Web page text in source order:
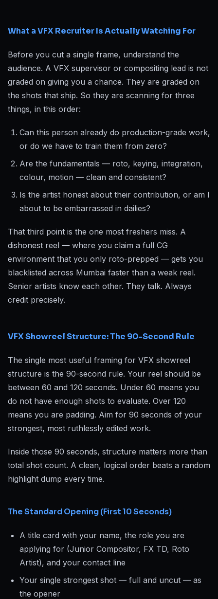
What a VFX Recruiter Is Actually Watching For
Before you cut a single frame, understand the
audience. A VFX supervisor or compositing lead is not
graded on giving you a chance. They are graded on
the shots that ship. So they are scanning for three
things, in this order:
Can this person already do production-grade work,
or do we have to train them from zero?
Are the fundamentals — roto, keying, integration,
colour, motion — clean and consistent?
Is the artist honest about their contribution, or am I
about to be embarrassed in dailies?
That third point is the one most freshers miss. A
dishonest reel — where you claim a full CG
environment that you only roto-prepped — gets you
blacklisted across Mumbai faster than a weak reel.
Senior artists know each other. They talk. Always
credit precisely.
VFX Showreel Structure: The 90-Second Rule
The single most useful framing for VFX showreel
structure is the 90-second rule. Your reel should be
between 60 and 120 seconds. Under 60 means you
do not have enough shots to evaluate. Over 120
means you are padding. Aim for 90 seconds of your
strongest, most ruthlessly edited work.
Inside those 90 seconds, structure matters more than
total shot count. A clean, logical order beats a random
highlight dump every time.
The Standard Opening (First 10 Seconds)
A title card with your name, the role you are
applying for (Junior Compositor, FX TD, Roto
Artist), and your contact line
Your single strongest shot — full and uncut — as
the opener